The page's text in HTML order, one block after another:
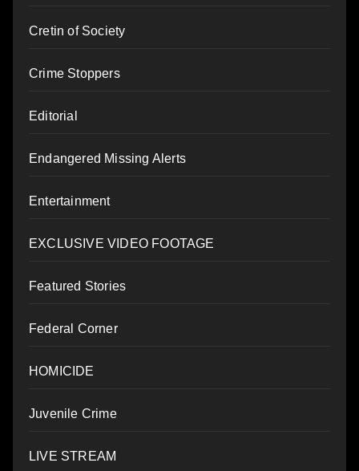
Cretin of Society
Crime Stoppers
Editorial
Endangered Missing Alerts
Entertainment
EXCLUSIVE VIDEO FOOTAGE
Featured Stories
Federal Corner
HOMICIDE
Juvenile Crime
LIVE STREAM